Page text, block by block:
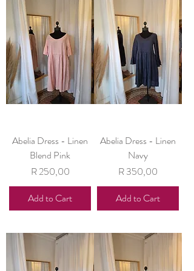
Abelia Dress - Linen
Blend Pink
Price
R 250,00
Add to Cart
Abelia Dress - Linen
Navy
Price
R 350,00
Add to Cart